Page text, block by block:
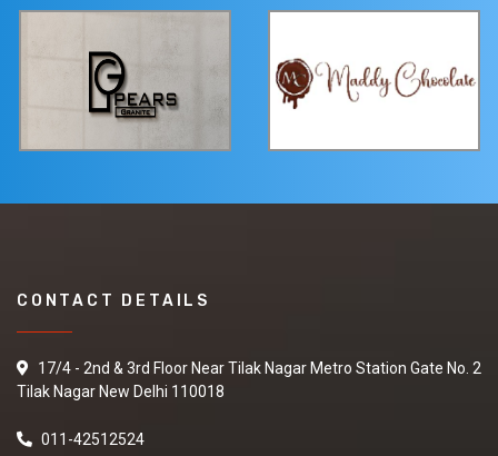
CONTACT DETAILS
17/4 - 2nd & 3rd Floor Near Tilak Nagar Metro Station Gate No. 2
Tilak Nagar New Delhi 110018
011-42512524